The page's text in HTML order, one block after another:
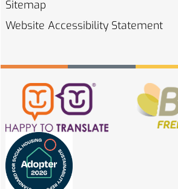
Sitemap
Website Accessibility Statement